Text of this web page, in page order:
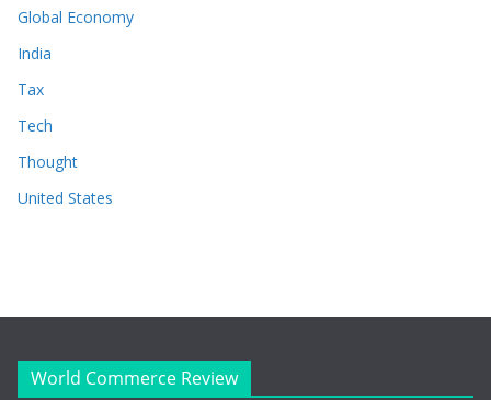
Global Economy
India
Tax
Tech
Thought
United States
World Commerce Review